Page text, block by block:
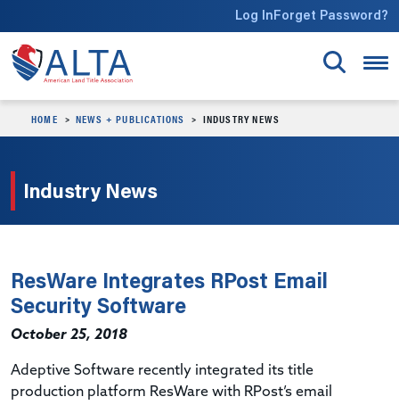
Log InForget Password?
HOME NEWS + PUBLICATIONS INDUSTRY NEWS
Industry News
ResWare Integrates RPost Email
Security Software
October 25, 2018
Adeptive Software recently integrated its title
production platform ResWare with RPost’s email